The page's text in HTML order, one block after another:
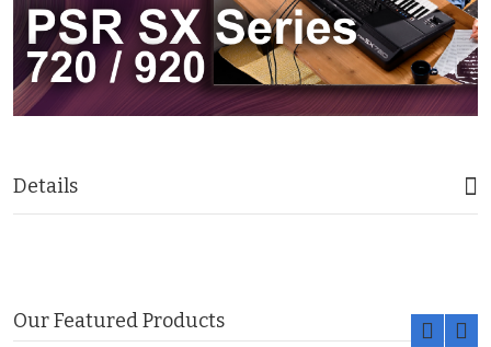
Details
Our Featured Products